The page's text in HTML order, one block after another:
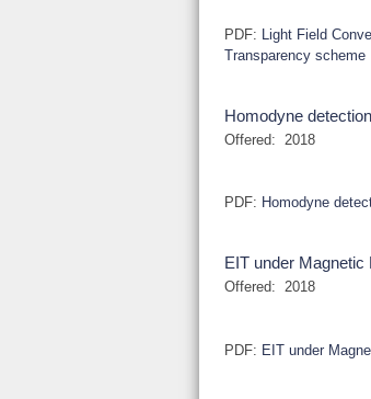
PDF:
Light Field
Transparency scheme
Homodyne detection
Offered: 2018
PDF: Homodyne
EIT under Magnetic
Offered: 2018
PDF: EIT under